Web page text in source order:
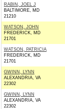
RABIN, JOEL J
BALTIMORE, MD
21210
WATSON, JOHN
FREDERICK, MD
21701
WATSON, PATRICIA
FREDERICK, MD
21701
GWINN, LYNN
ALEXANDRIA, VA
22302
GWINN, LYNN
ALEXANDRIA, VA
22302